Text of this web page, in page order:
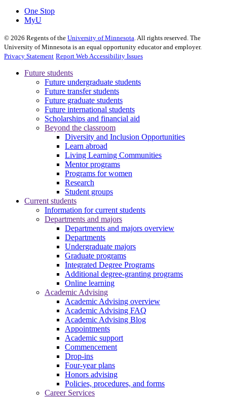
One Stop
MyU
© 2026 Regents of the University of Minnesota . All rights reserved. The
University of Minnesota is an equal opportunity educator and employer.
Privacy Statement Report Web Accessibility Issues
Future students
Future undergraduate students
Future transfer students
Future graduate students
Future international students
Scholarships and financial aid
Beyond the classroom
Diversity and Inclusion Opportunities
Learn abroad
Living Learning Communities
Mentor programs
Programs for women
Research
Student groups
Current students
Information for current students
Departments and majors
Departments and majors overview
Departments
Undergraduate majors
Graduate programs
Integrated Degree Programs
Additional degree-granting programs
Online learning
Academic Advising
Academic Advising overview
Academic Advising FAQ
Academic Advising Blog
Appointments
Academic support
Commencement
Drop-ins
Four-year plans
Honors advising
Policies, procedures, and forms
Career Services